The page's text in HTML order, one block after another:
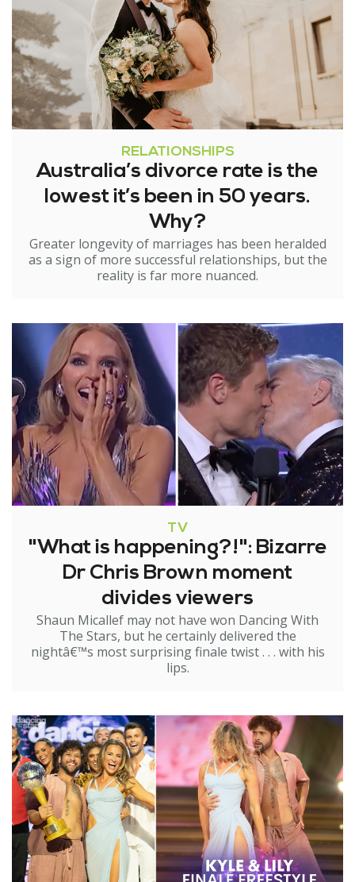
RELATIONSHIPS
Australia’s divorce rate is the
lowest it’s been in 50 years.
Why?
Greater longevity of marriages has been heralded
as a sign of more successful relationships, but the
reality is far more nuanced.
TV
"What is happening?!": Bizarre
Dr Chris Brown moment
divides viewers
Shaun Micallef may not have won Dancing With
The Stars, but he certainly delivered the
nightâ€™s most surprising finale twist . . . with his
lips.